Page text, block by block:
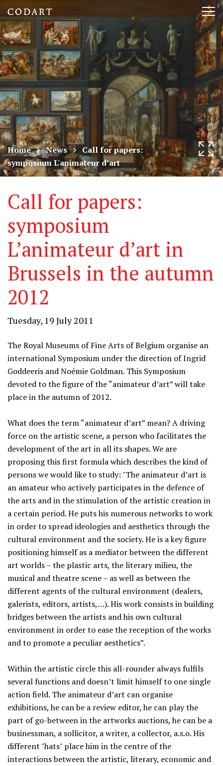
CODART,
Dutch
and
Flemish
art
in
museums
worldwide
Home News
Call for papers:
symposium L'animateur d’art
Call for papers:
symposium
L’animateur d’art in
Brussels in the autumn
2012
Tuesday, 19 July 2011
The Royal Museums of Fine Arts of Belgium organise an
international Symposium under the direction of Ingrid
Goddeeris and Noémie Goldman. This Symposium
devoted to the figure of the “animateur d’art” will take
place in the autumn of 2012.
What does the term “animateur d’art” mean? A driving
force on the artistic scene, a person who facilitates the
development of the art in all its shapes. We are
proposing this first formula which describes the kind of
persons we would like to study: "The animateur d’art is
an amateur who actively participates in the defence of
the arts and in the stimulation of the artistic creation in
a certain period. He puts his numerous networks to work
in order to spread ideologies and aesthetics through the
cultural environment and the society. He is a key figure
positioning himself as a mediator between the different
art worlds – the plastic arts, the literary milieu, the
musical and theatre scene – as well as between the
different agents of the cultural environment (dealers,
galerists, editors, artists,…). His work consists in building
bridges between the artists and his own cultural
environment in order to ease the reception of the works
and to promote a peculiar aesthetics”.
Within the artistic circle this all-rounder always fulfils
several functions and doesn’t limit himself to one single
action field. The animateur d’art can organise
exhibitions, he can be a review editor, he can play the
part of go-between in the artworks auctions, he can be a
businessman, a sollicitor, a writer, a collector, a.s.o. His
different "hats" place him in the centre of the
interactions between the artistic, literary, economic and